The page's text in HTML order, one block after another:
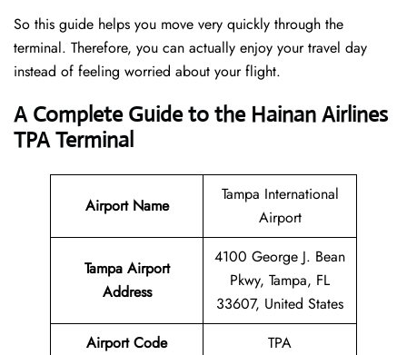
So this guide helps you move very quickly through the
terminal. Therefore, you can actually enjoy your travel day
instead of feeling worried about your flight.
A Complete Guide to the Hainan Airlines
TPA Terminal
Airport Name
Tampa International
Airport
Tampa Airport
Address
4100 George J. Bean
Pkwy, Tampa, FL
33607, United States
Airport Code
TPA